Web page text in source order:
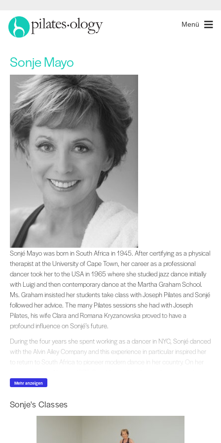
Menü
Sonje Mayo
Sonjé Mayo was born in South Africa in 1945. After certifying as a physical
Sonjé Mayo was born in South Africa in 1945. After certifying as a physical
therapist at the University of Cape Town, her career as a professional
dancer took her to the USA in 1965 where she studied jazz dance initially
with Luigi and then contemporary dance at the Martha Graham School.
Ms. Graham insisted her students take class with Joseph Pilates and Sonjé
followed her advice. The many Pilates sessions she had with Joseph
Pilates, his wife Clara and Romana Kryzanowska proved to have a
profound influence on Sonjé’s future.
During the four years she spent working as a dancer in NYC, Sonjé danced
with the Alvin Ailey Company and this experience in particular inspired her
to return to South Africa to pioneer modern dance in her country. On her
dance company in the history of South Africa,
Sonje’s unique style of blending contemporary dance with African
dynamics, became her trademark and led to worldwide acclaim for
. During the 70’s and 80’s Sonjé’s protest choreography brought
the plight of Apartheid to audiences in and out of South Africa.
Mehr anzeigen
Sonje's Classes